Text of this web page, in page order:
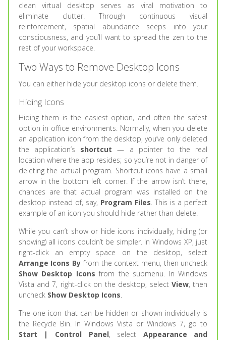
clean virtual desktop serves as viral motivation to
eliminate clutter. Through continuous visual
reinforcement, spatial abundance seeps into your
consciousness, and you’ll want to spread the zen to the
rest of your workspace.
Two Ways to Remove Desktop Icons
You can either hide your desktop icons or delete them.
Hiding Icons
Hiding them is the easiest option, and often the safest
option in office environments. Normally, when you delete
an application icon from the desktop, you’ve only deleted
the application’s shortcut — a pointer to the real
location where the app resides; so you’re not in danger of
deleting the actual program. Shortcut icons have a small
arrow in the bottom left corner. If the arrow isn’t there,
chances are that actual program was installed on the
desktop instead of, say, Program Files. This is a perfect
example of an icon you should hide rather than delete.
While you can’t show or hide icons individually, hiding (or
showing) all icons couldn’t be simpler. In Windows XP, just
right-click an empty space on the desktop, select
Arrange Icons By from the context menu, then uncheck
Show Desktop Icons from the submenu. In Windows
Vista and 7, right-click on the desktop, select View, then
uncheck Show Desktop Icons.
The one icon that can be hidden or shown individually is
the Recycle Bin. In Windows Vista or Windows 7, go to
Start | Control Panel, select Appearance and